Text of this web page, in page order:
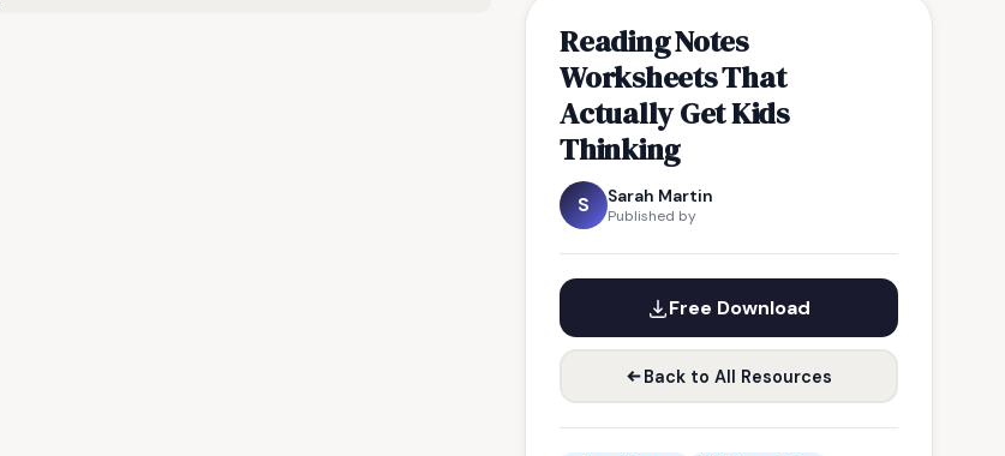
Reading Notes
Worksheets That
Actually Get Kids
Thinking
S Sarah Martin
Published by
Free Download
Back to All Resources